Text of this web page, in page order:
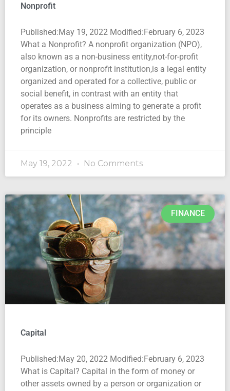
Nonprofit
Published:May 19, 2022 Modified:February 6, 2023
What a Nonprofit? A nonprofit organization (NPO),
also known as a non-business entity,not-for-profit
organization, or nonprofit institution,is a legal entity
organized and operated for a collective, public or
social benefit, in contrast with an entity that
operates as a business aiming to generate a profit
for its owners. Nonprofits are restricted by the
principle
May 19, 2022 No Comments
FINANCE
Capital
Published:May 20, 2022 Modified:February 6, 2023
What is Capital? Capital in the form of money or
other assets owned by a person or organization or